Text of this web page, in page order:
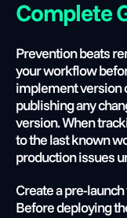
Complete
Prevention beats
your workflow
implement version
publishing any
version. When
to the last known
production issues
Create a pre-
Before deploying